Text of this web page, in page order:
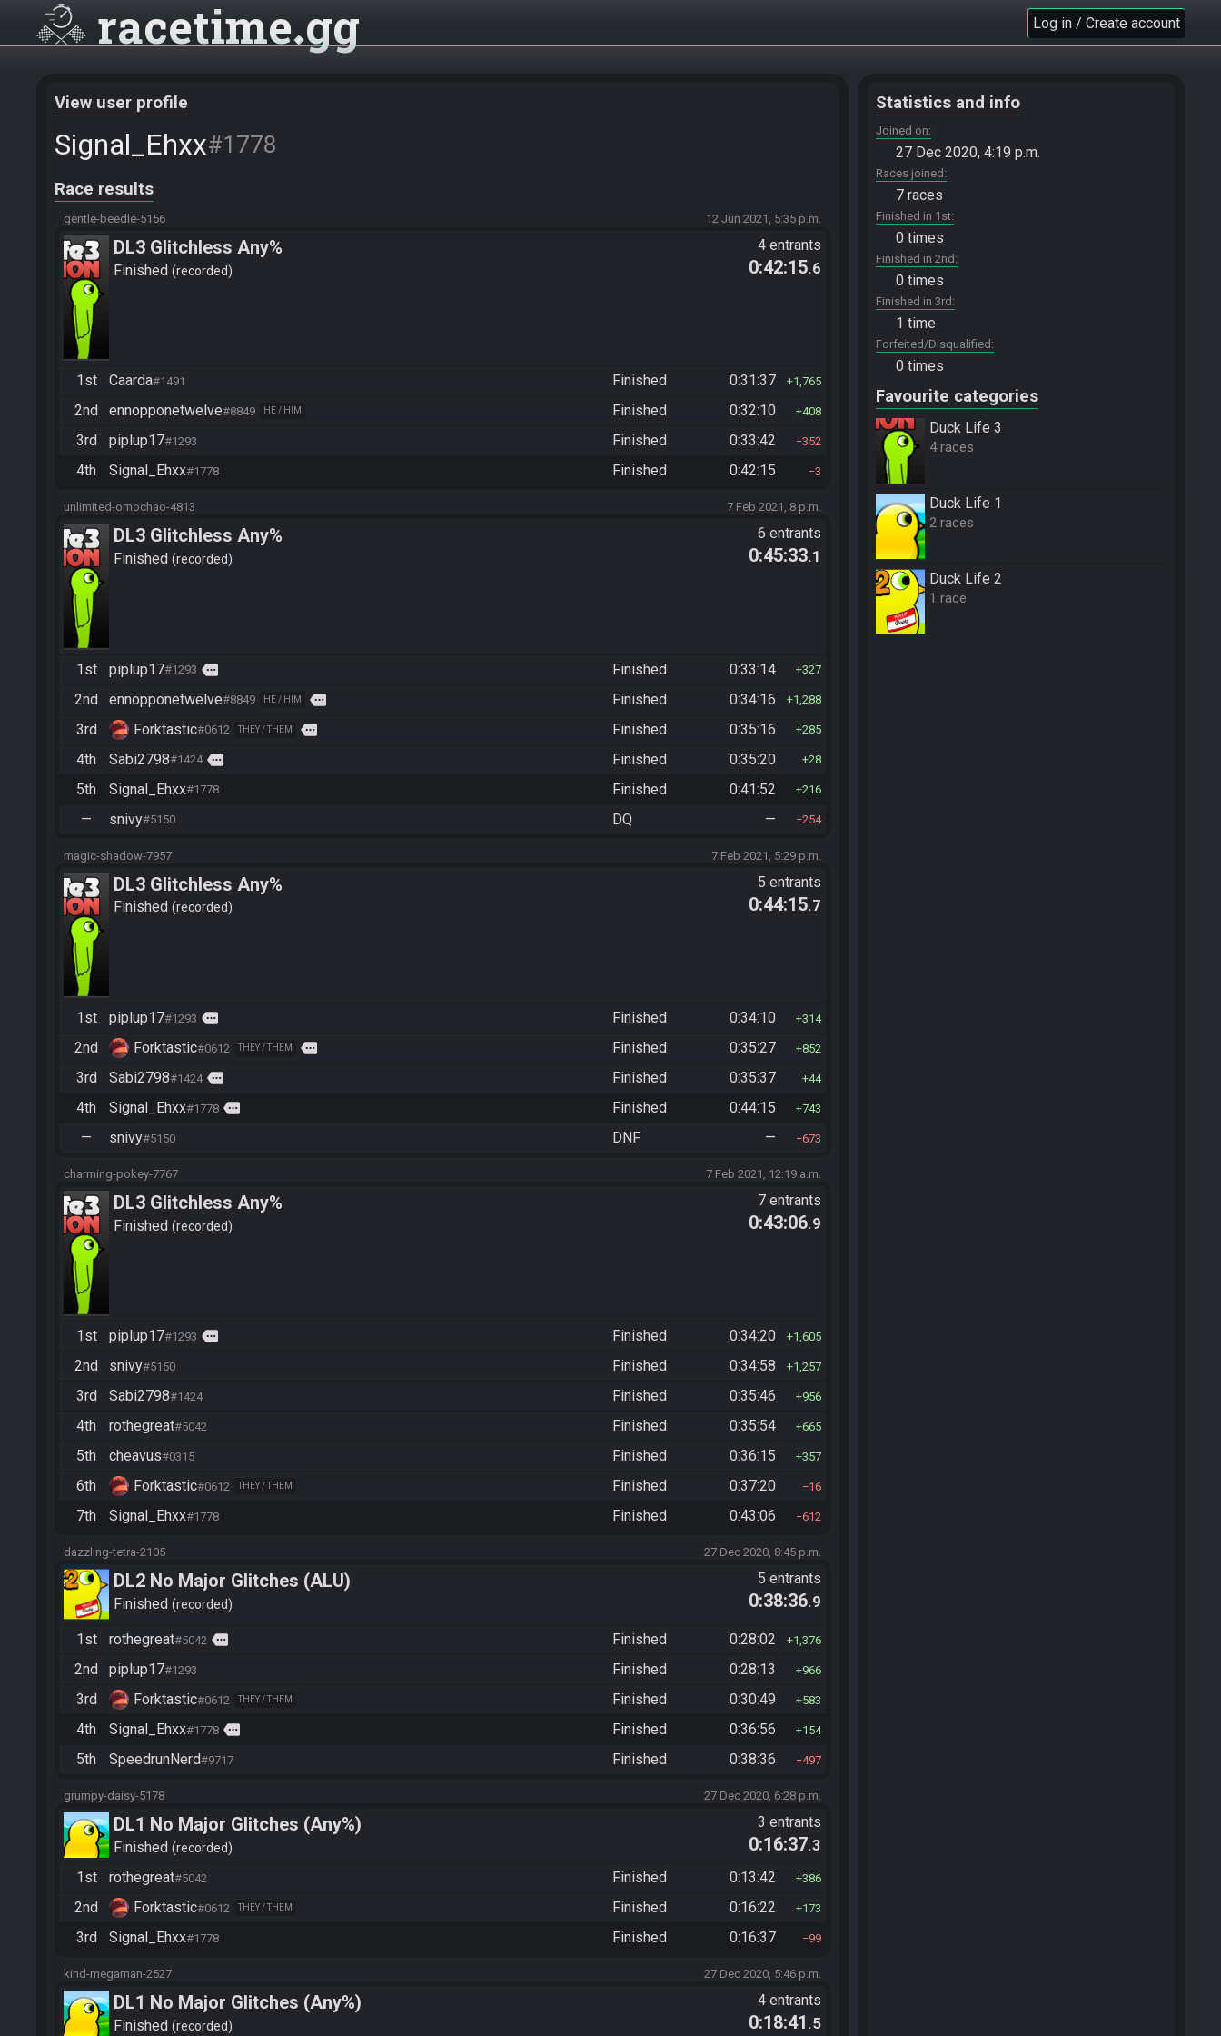
racetime gg Log in / Create account
View user profile
Signal_Ehxx#1778
Race results
gentle-beedle-5156 12 Jun 2021, 5:35 p.m.
DL3 Glitchless Any%
Finished recorded
4 entrants
0:42:15.6
1st Caarda#1491 Finished 0:31:37 1,765
2nd ennopponetwelve#8849 HE / HIM Finished 0:32:10 408
3rd piplup17#1293 Finished 0:33:42 352
4th Signal_Ehxx#1778 Finished 0:42:15 3
unlimited-omochao-4813 7 Feb 2021, 8 p.m.
DL3 Glitchless Any%
Finished recorded
6 entrants
0:45:33.1
1st piplup17#1293 more Finished 0:33:14 327
2nd ennopponetwelve#8849 HE / HIM more Finished 0:34:16 1,288
3rd Forktastic#0612 THEY / THEM more Finished 0:35:16 285
4th Sabi2798#1424 more Finished 0:35:20 28
5th Signal_Ehxx#1778 Finished 0:41:52 216
— snivy#5150 DQ — 254
magic-shadow-7957 7 Feb 2021, 5:29 p.m.
DL3 Glitchless Any%
Finished recorded
5 entrants
0:44:15.7
1st piplup17#1293 more Finished 0:34:10 314
2nd Forktastic#0612 THEY / THEM more Finished 0:35:27 852
3rd Sabi2798#1424 more Finished 0:35:37 44
4th Signal_Ehxx#1778 more Finished 0:44:15 743
— snivy#5150 DNF — 673
charming-pokey-7767 7 Feb 2021, 12:19 a.m.
DL3 Glitchless Any%
Finished recorded
7 entrants
0:43:06.9
1st piplup17#1293 more Finished 0:34:20 1,605
2nd snivy#5150 Finished 0:34:58 1,257
3rd Sabi2798#1424 Finished 0:35:46 956
4th rothegreat#5042 Finished 0:35:54 665
5th cheavus#0315 Finished 0:36:15 357
6th Forktastic#0612 THEY / THEM Finished 0:37:20 16
7th Signal_Ehxx#1778 Finished 0:43:06 612
dazzling-tetra-2105 27 Dec 2020, 8:45 p.m.
DL2 No Major Glitches (ALU)
Finished recorded
5 entrants
0:38:36.9
1st rothegreat#5042 more Finished 0:28:02 1,376
2nd piplup17#1293 Finished 0:28:13 966
3rd Forktastic#0612 THEY / THEM Finished 0:30:49 583
4th Signal_Ehxx#1778 more Finished 0:36:56 154
5th SpeedrunNerd#9717 Finished 0:38:36 497
grumpy-daisy-5178 27 Dec 2020, 6:28 p.m.
DL1 No Major Glitches (Any%)
Finished recorded
3 entrants
0:16:37.3
1st
rothegreat#5042 Finished 0:13:42 386
2nd Forktastic#0612 THEY / THEM Finished 0:16:22 173
3rd Signal_Ehxx#1778 Finished 0:16:37 99
kind-megaman-2527 27 Dec 2020, 5:46 p.m.
DL1 No Major Glitches (Any%)
Finished recorded
4 entrants
0:18:41 .5
Statistics and info
Joined on
27 Dec 2020, 4:19 p.m.
Races joined
7 races
Finished in 1st
0 times
Finished in 2nd
0 times
Finished in 3rd
1 time
Forfeited/Disqualified
0 times
Favourite categories
Duck Life 3
4 races
Duck Life 1
2 races
Duck Life 2
1 race